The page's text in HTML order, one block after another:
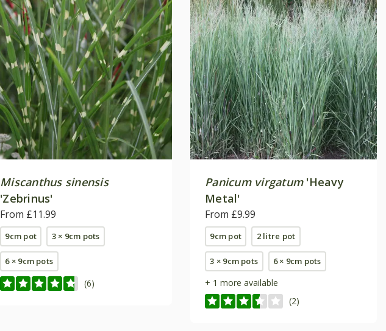
Miscanthus sinensis
'Zebrinus'
From £11.99
9cm pot 3 × 9cm pots
6 × 9cm pots
(6)
Panicum virgatum'Heavy
Metal'
From £9.99
9cm pot 2 litre pot
3 × 9cm pots 6 × 9cm pots
+ 1 more available
(2)